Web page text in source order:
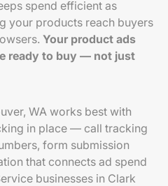
spend efficient as
your products reach buyers
Your product ads
ready to buy — not just
WA works best with
in place — call tracking
form submission
that connects ad spend
businesses in Clark